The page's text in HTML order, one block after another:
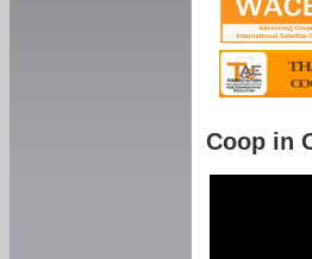
Coop in